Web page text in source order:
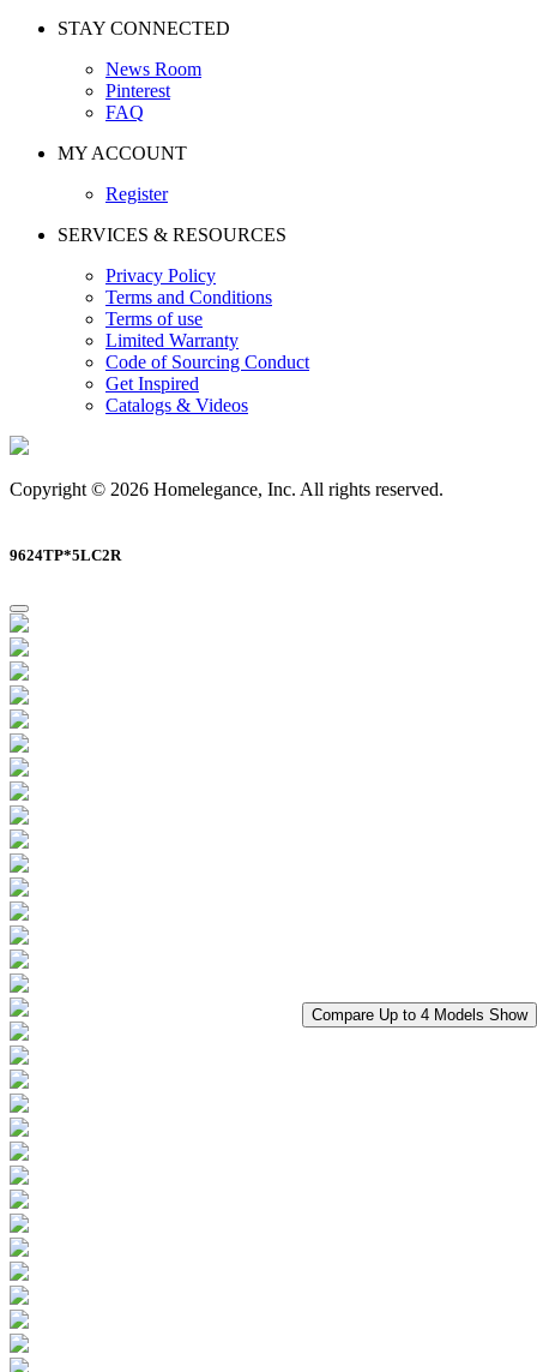
Compare Up to 4 Models Show
STAY CONNECTED
News Room
Pinterest
FAQ
MY ACCOUNT
Register
SERVICES & RESOURCES
Privacy Policy
Terms and Conditions
Terms of use
Limited Warranty
Code of Sourcing Conduct
Get Inspired
Catalogs & Videos
Copyright © 2026 Homelegance, Inc. All rights reserved.
9624TP*5LC2R